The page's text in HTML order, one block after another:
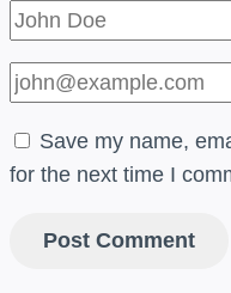
Save my name,
for the next time I